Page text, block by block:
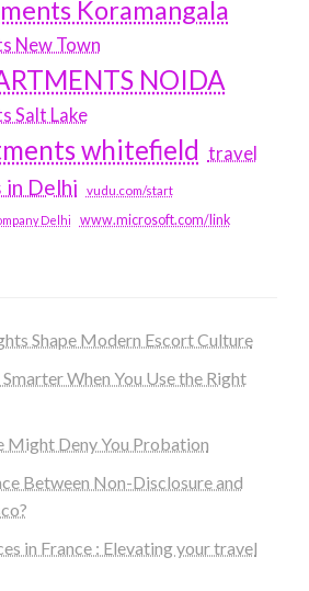
Koramangala
New Town
NOIDA
Salt Lake
whitefield travel
in Delhi vudu.com/start
Delhi www.microsoft.com/link
Shape Modern Escort Culture
When You Use the Right
Might Deny You Probation
Between Non-Disclosure and
in France : Elevating your travel